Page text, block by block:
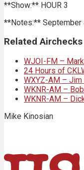
**Show:** HOUR 3
**Notes:** September
Related Airchecks
WJOI-FM –
24 Hours of
WXYZ-AM –
WKNR-AM –
WKNR-AM –
Mike Kinosian